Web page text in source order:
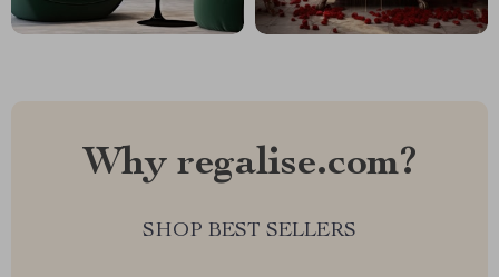
Why regalise.com?
SHOP BEST SELLERS